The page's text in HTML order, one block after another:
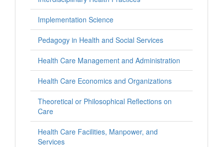
Implementation Science
Pedagogy in Health and Social Services
Health Care Management and Administration
Health Care Economics and Organizations
Theoretical or Philosophical Reflections on
Care
Health Care Facilities, Manpower, and
Services